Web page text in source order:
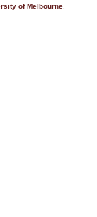
ofMelbourne,